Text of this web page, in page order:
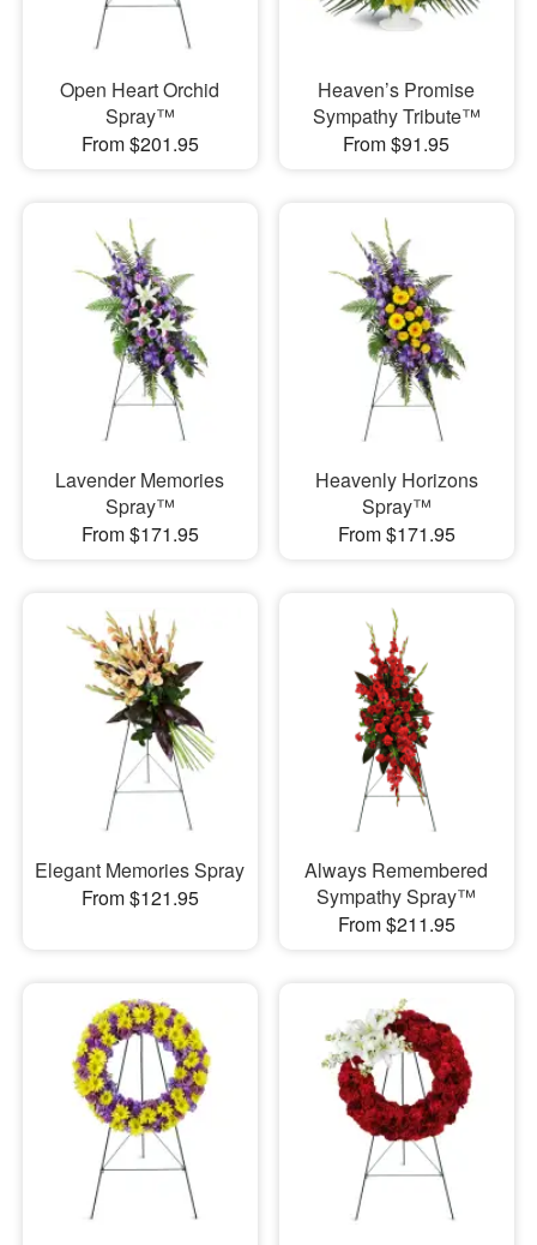
Open Heart Orchid
Spray™
From $201.95
Heaven’s Promise
Sympathy Tribute™
From $91.95
Lavender Memories
Spray™
From $171.95
Heavenly Horizons
Spray™
From $171.95
Elegant Memories Spray
From $121.95
Always Remembered
Sympathy Spray™
From $211.95